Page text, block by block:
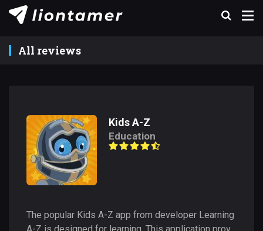
All reviews
Kids A-Z
Education
The popular Kids A-Z app from developer Learning